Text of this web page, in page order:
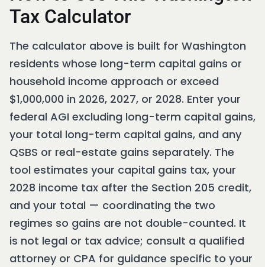
Tax Calculator
The calculator above is built for Washington
residents whose long-term capital gains or
household income approach or exceed
$1,000,000 in 2026, 2027, or 2028. Enter your
federal AGI excluding long-term capital gains,
your total long-term capital gains, and any
QSBS or real-estate gains separately. The
tool estimates your capital gains tax, your
2028 income tax after the Section 205 credit,
and your total — coordinating the two
regimes so gains are not double-counted. It
is not legal or tax advice; consult a qualified
attorney or CPA for guidance specific to your